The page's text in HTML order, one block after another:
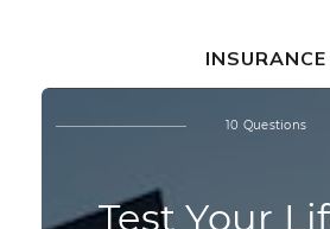
INSURANCE